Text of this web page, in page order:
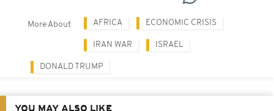
More About AFRICA ECONOMIC CRISIS
IRAN WAR ISRAEL
DONALD TRUMP